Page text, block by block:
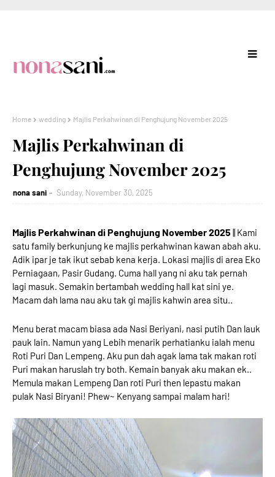
Home wedding Majlis Perkahwinan di Penghujung November 2025
Majlis Perkahwinan di
Penghujung November 2025
nona sani Sunday, November 30, 2025
Majlis Perkahwinan di Penghujung November 2025 || Kami
satu family berkunjung ke majlis perkahwinan kawan abah aku.
Adik ipar je tak ikut sebab kena kerja. Lokasi majlis di area Eko
Perniagaan, Pasir Gudang. Cuma hall yang ni aku tak pernah
lagi masuk. Semakin bertambah wedding hall kat sini ye.
Macam dah lama nau aku tak gi majlis kahwin area situ..
Menu berat macam biasa ada Nasi Beriyani, nasi putih Dan lauk
pauk lain. Namun yang Lebih menarik perhatianku ialah menu
Roti Puri Dan Lempeng. Aku pun dah agak lama tak makan roti
Puri makan haruslah try both. Kemain banyak aku makan ek..
Memula makan Lempeng Dan roti Puri then lepastu makan
pulak Nasi Biryani! Phew~ Kenyang sampai malam hari!